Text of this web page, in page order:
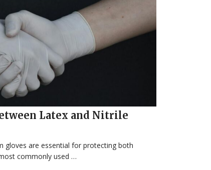
Latex and Nitrile
gloves are essential for protecting both
commonly used …